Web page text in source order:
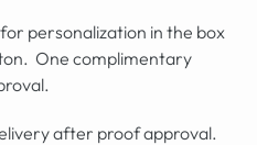
personalization in the box
One complimentary
after proof approval.